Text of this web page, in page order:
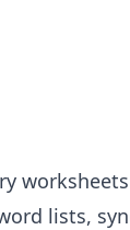
lists,